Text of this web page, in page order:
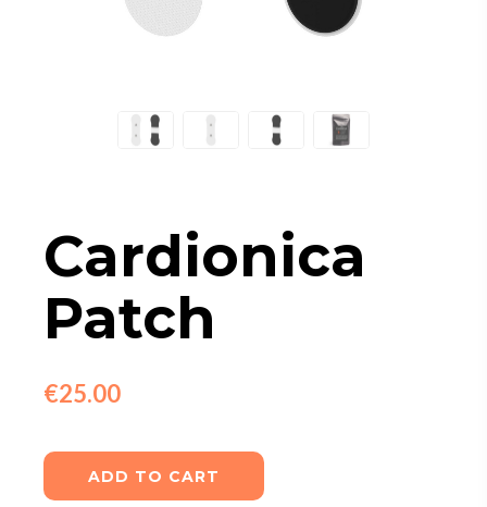
Cardionica
Patch
€25.00
ADD TO CART